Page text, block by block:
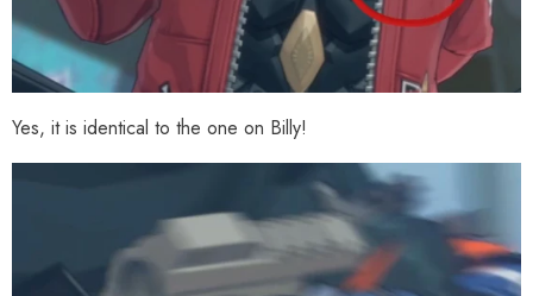
Yes, it is identical to the one on Billy!